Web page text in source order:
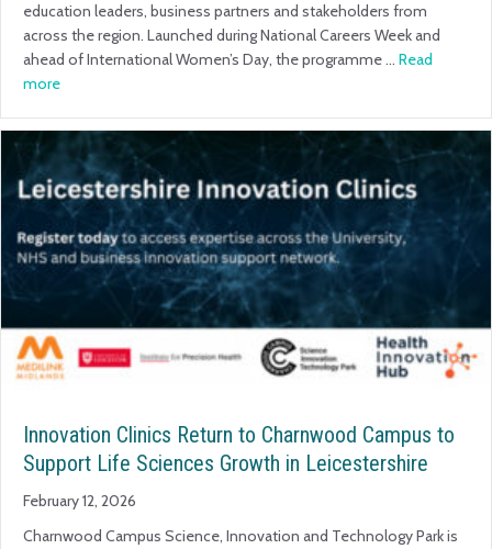
education leaders, business partners and stakeholders from
across the region. Launched during National Careers Week and
ahead of International Women’s Day, the programme … Read
more
Innovation Clinics Return to Charnwood Campus to
Support Life Sciences Growth in Leicestershire
February 12, 2026
Charnwood Campus Science, Innovation and Technology Park is